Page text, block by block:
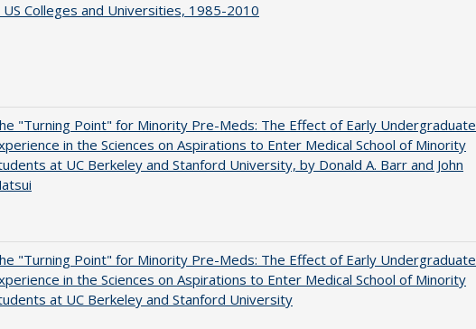
US Colleges and Universities, 1985-2010
"Turning Point" for Minority Pre-Meds: The Effect of Early Undergraduate
in the Sciences on Aspirations to Enter Medical School of Minority
at UC Berkeley and Stanford University, by Donald A. Barr and John
"Turning Point" for Minority Pre-Meds: The Effect of Early Undergraduate
in the Sciences on Aspirations to Enter Medical School of Minority
at UC Berkeley and Stanford University